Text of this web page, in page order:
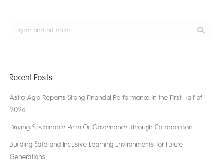
Search:
Recent Posts
Astra Agro Reports Strong Financial Performance in the First Half of
2026
Driving Sustainable Palm Oil Governance Through Collaboration
Building Safe and Inclusive Learning Environments for Future
Generations